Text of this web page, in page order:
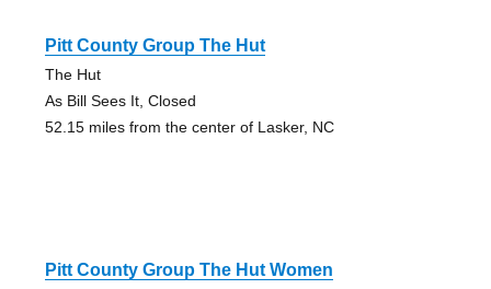
Pitt County Group The Hut
The Hut
As Bill Sees It, Closed
52.15 miles from the center of Lasker, NC
Pitt County Group The Hut Women